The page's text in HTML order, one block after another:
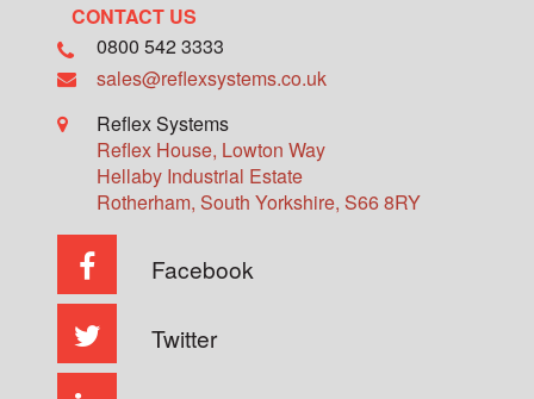
CONTACT US
0800 542 3333
sales@reflexsystems.co.uk
Reflex Systems
Reflex House, Lowton Way
Hellaby Industrial Estate
Rotherham, South Yorkshire, S66 8RY
Facebook
Twitter